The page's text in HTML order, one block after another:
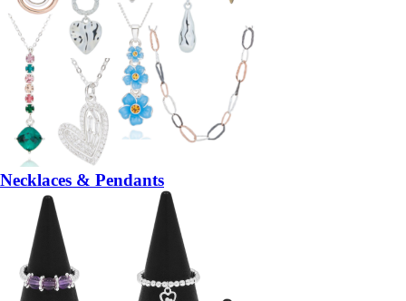
Necklaces & Pendants